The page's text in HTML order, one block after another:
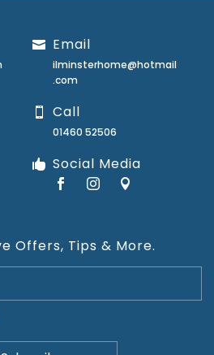
Email
ilminsterhome@hotmail
.com
Call
01460 52506
Social Media
Offers, Tips & More.